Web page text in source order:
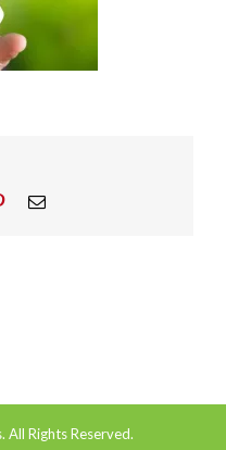
PinterestEmail
All Rights Reserved.